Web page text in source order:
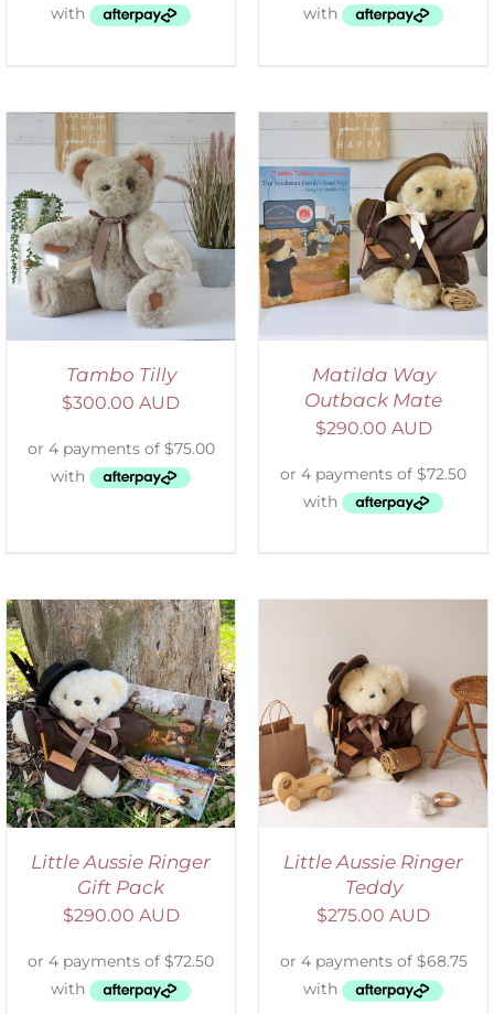
Tambo Tilly
$300.00 AUD
ADD TO CART
/
DETAILS
Matilda Way
Outback Mate
$290.00 AUD
Little Aussie Ringer
Gift Pack
$290.00 AUD
ADD TO CART
/
DETAILS
Little Aussie Ringer
Teddy
$275.00 AUD